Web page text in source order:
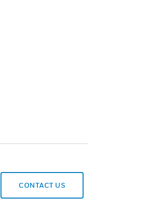
CONTACT US